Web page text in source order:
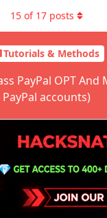
Tutorials & Methods
PayPal OPT And
PayPal accounts)
15 of 17 posts